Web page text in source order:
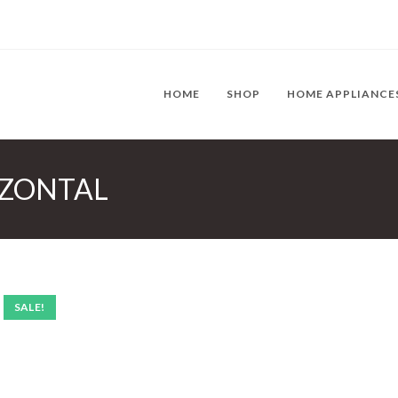
HOME SHOP HOME
SALE!